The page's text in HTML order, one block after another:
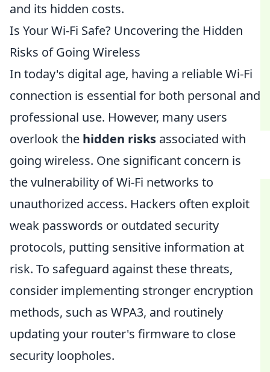
and its hidden costs.
Is Your Wi-Fi Safe? Uncovering the Hidden
Risks of Going Wireless
In today's digital age, having a reliable Wi-Fi
connection is essential for both personal and
professional use. However, many users
overlook the hidden risks associated with
going wireless. One significant concern is
the vulnerability of Wi-Fi networks to
unauthorized access. Hackers often exploit
weak passwords or outdated security
protocols, putting sensitive information at
risk. To safeguard against these threats,
consider implementing stronger encryption
methods, such as WPA3, and routinely
updating your router's firmware to close
security loopholes.